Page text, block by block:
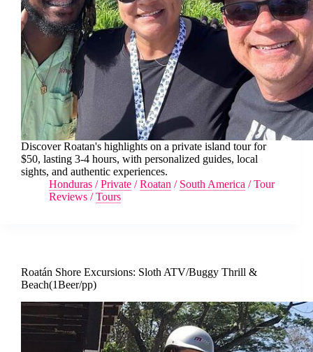
Discover Roatan's highlights on a private island tour for
$50, lasting 3-4 hours, with personalized guides, local
sights, and authentic experiences.
Honduras /Private /Roatan / South America /Tour
Reviews /Tours
Roatán Shore Excursions: Sloth ATV/Buggy Thrill &
Beach(1Beer/pp)